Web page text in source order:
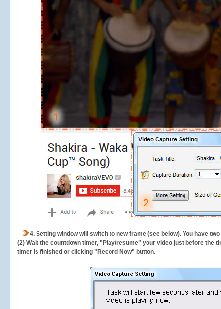
4. Setting window will switch to new frame (see below). You have
(2) Wait the countdown timer, "Play/resume" your video just before the
timer is finished or clicking "Record Now" button.